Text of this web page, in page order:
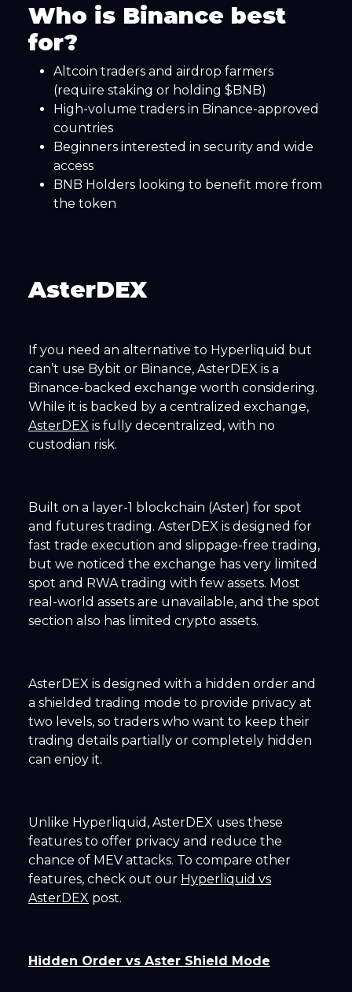
Who is Binance best
for?
Altcoin traders and airdrop farmers
(require staking or holding $BNB)
High-volume traders in Binance-approved
countries
Beginners interested in security and wide
access
BNB Holders looking to benefit more from
the token
AsterDEX
If you need an alternative to Hyperliquid but
can’t use Bybit or Binance, AsterDEX is a
Binance-backed exchange worth considering.
While it is backed by a centralized exchange,
AsterDEX is fully decentralized, with no
custodian risk.
Built on a layer-1 blockchain (Aster) for spot
and futures trading. AsterDEX is designed for
fast trade execution and slippage-free trading,
but we noticed the exchange has very limited
spot and RWA trading with few assets. Most
real-world assets are unavailable, and the spot
section also has limited crypto assets.
AsterDEX is designed with a hidden order and
a shielded trading mode to provide privacy at
two levels, so traders who want to keep their
trading details partially or completely hidden
can enjoy it.
Unlike Hyperliquid, AsterDEX uses these
features to offer privacy and reduce the
chance of MEV attacks. To compare other
features, check out our Hyperliquid vs
AsterDEX post.
Hidden Order vs Aster Shield Mode